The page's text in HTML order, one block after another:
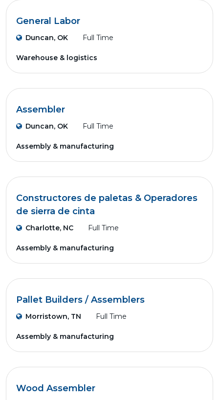
General Labor
Duncan, OK Full Time
Warehouse & logistics
Assembler
Duncan, OK Full Time
Assembly & manufacturing
Constructores de paletas & Operadores
de sierra de cinta
Charlotte, NC Full Time
Assembly & manufacturing
Pallet Builders / Assemblers
Morristown, TN Full Time
Assembly & manufacturing
Wood Assembler